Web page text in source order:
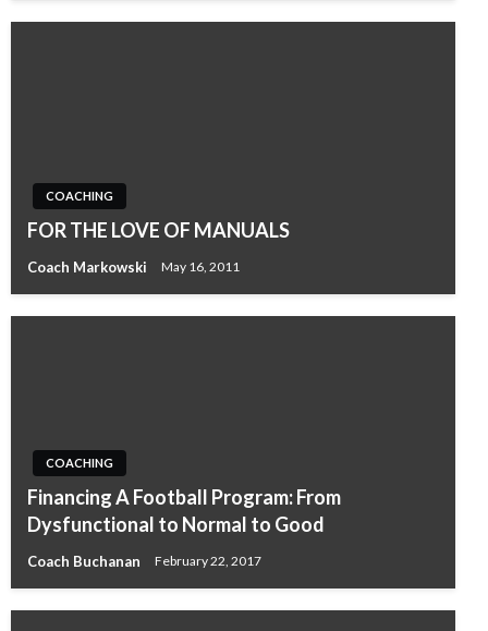
COACHING
FOR THE LOVE OF MANUALS
Coach Markowski May 16, 2011
COACHING
Financing A Football Program: From
Dysfunctional to Normal to Good
Coach Buchanan February 22, 2017